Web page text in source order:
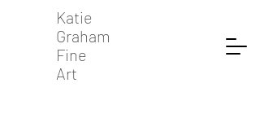
Katie
Graham
Fine
Art